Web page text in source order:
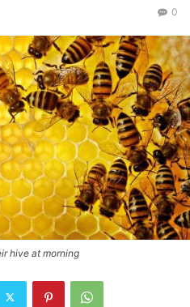
0
hive at morning